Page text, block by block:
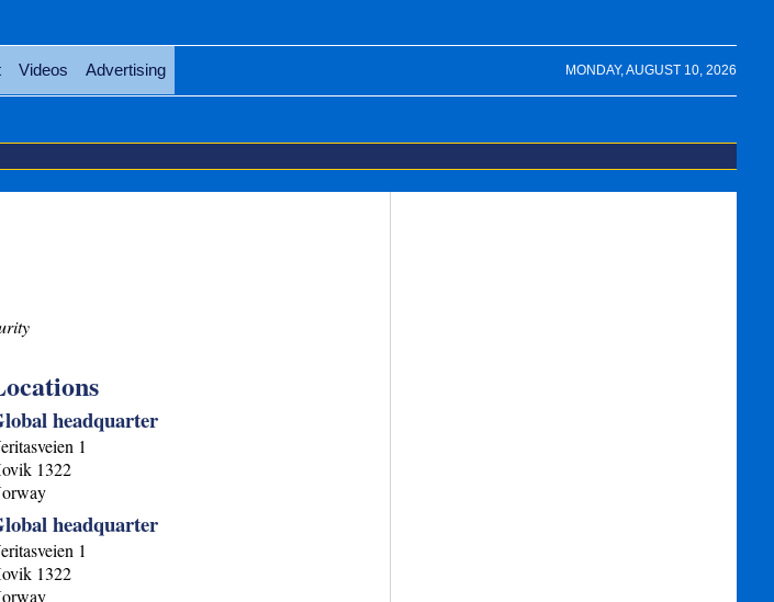
MONDAY, AUGUST 10, 2026
Videos Advertising
headquarter
1
1322
headquarter
1
1322